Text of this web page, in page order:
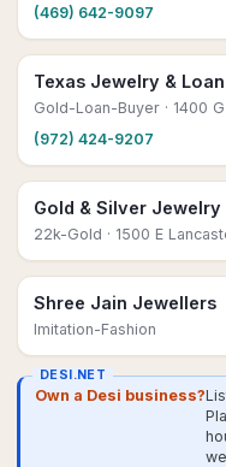
(469) 642-9097
Texas Jewelry &
Gold-Loan-Buyer · 1400
(972) 424-9207
Gold & Silver Jewelry
22k-Gold · 1500 E
Shree Jain Jewellers
Imitation-Fashion
DESI.NET
Own a Desi business?